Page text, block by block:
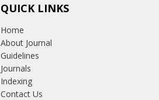
QUICK LINKS
Home
About Journal
Guidelines
Journals
Indexing
Contact Us